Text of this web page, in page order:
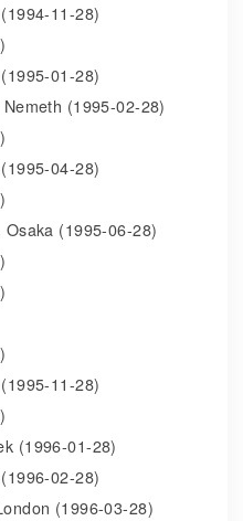
11-28)
01-28)
(1995-02-28)
04-28)
(1995-06-28)
11-28)
(1996-01-28)
02-28)
(1996-03-28)